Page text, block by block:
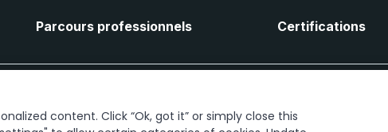
Parcours professionnels Certifications
content. Click “Ok, got it” or simply close this